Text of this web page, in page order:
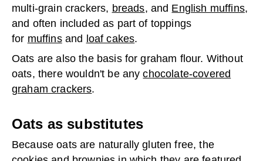
multi-grain crackers, breads, and English muffins,
and often included as part of toppings
for muffinsand loaf cakes.
Oats are also the basis for graham flour. Without
oats, there wouldn't be anychocolate-covered
graham crackers.
Oats as substitutes
Because oats are naturally gluten free, the